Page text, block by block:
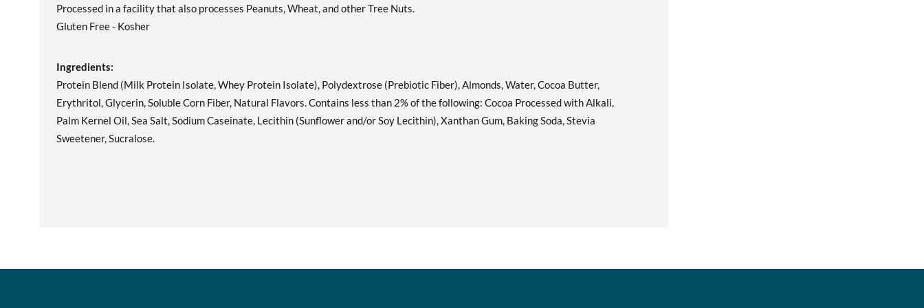
Lemon Cake 12 bars
bars
Our Price: C$42.29
Save 49%
Add To Cart »
Processed in a facility that also processes Peanuts, Wheat, and other Tree Nuts.
Gluten Free - Kosher
Ingredients:
Protein Blend (Milk Protein Isolate, Whey Protein Isolate), Polydextrose (Prebiotic Fiber), Almonds, Water, Cocoa Butter,
Erythritol, Glycerin, Soluble Corn Fiber, Natural Flavors. Contains less than 2% of the following: Cocoa Processed with Alkali,
Palm Kernel Oil, Sea Salt, Sodium Caseinate, Lecithin (Sunflower and/or Soy Lecithin), Xanthan Gum, Baking Soda, Stevia
Sweetener, Sucralose.